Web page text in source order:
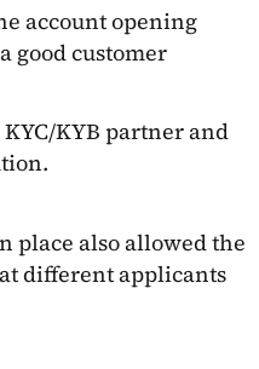
account opening
good customer
KYB partner and
place also allowed the
different applicants